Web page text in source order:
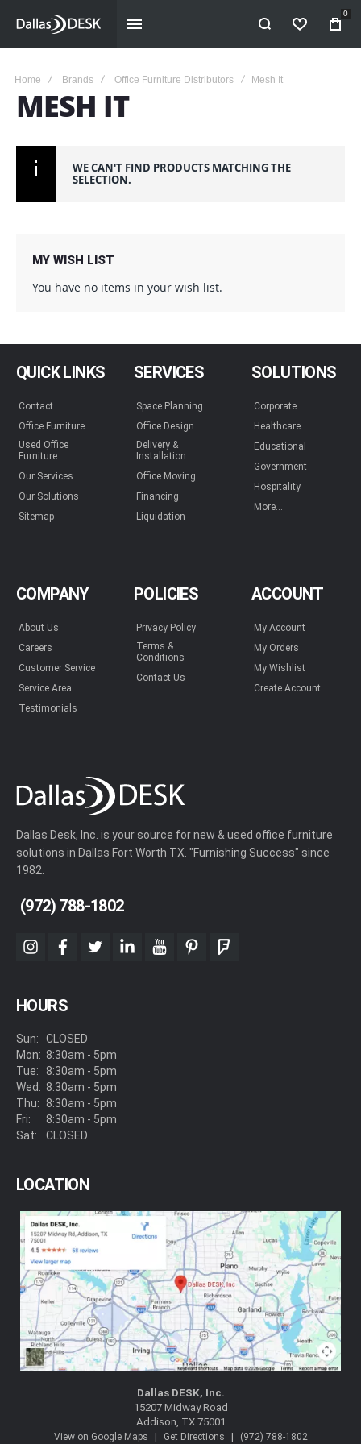
WISHLIST
0
Home Brands Office Furniture Distributors Mesh It
MESH IT
WE CAN'T FIND PRODUCTS MATCHING THE
SELECTION.
MY WISH LIST
You have no items in your wish list.
QUICK LINKS
Contact
Office Furniture
Used Office
Furniture
Our Services
Our Solutions
Sitemap
SERVICES
Space Planning
Office Design
Delivery &
Installation
Office Moving
Financing
Liquidation
SOLUTIONS
Corporate
Healthcare
Educational
Government
Hospitality
More...
COMPANY
About Us
Careers
Customer Service
Service Area
Testimonials
POLICIES
Privacy Policy
Terms &
Conditions
Contact Us
ACCOUNT
My Account
My Orders
My Wishlist
Create Account
Dallas Desk, Inc. is your source for new & used office furniture
solutions in Dallas Fort Worth TX. "Furnishing Success" since
1982.
(972) 788-1802
instagram
facebook
twitterlinkedinyoutubepinterestfoursquare
HOURS
Sun:
Mon:
Tue:
Wed:
Thu:
Fri:
Sat:
CLOSED
8:30am - 5pm
8:30am - 5pm
8:30am - 5pm
8:30am - 5pm
8:30am - 5pm
CLOSED
LOCATION
Dallas DESK, Inc.
15207 Midway Road
Addison, TX 75001
View on Google Maps | Get Directions | (972) 788-1802